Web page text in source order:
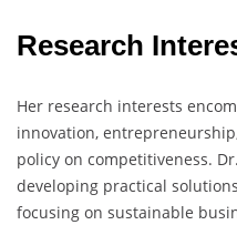
Research
Her research interests
innovation,
policy on competitiveness.
developing practical
focusing on sustainable